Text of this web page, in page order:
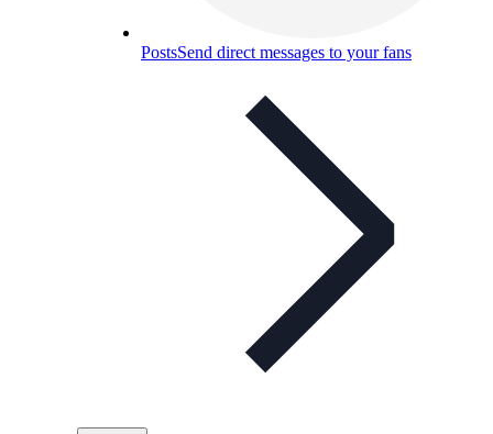
PostsSend direct messages to your fans